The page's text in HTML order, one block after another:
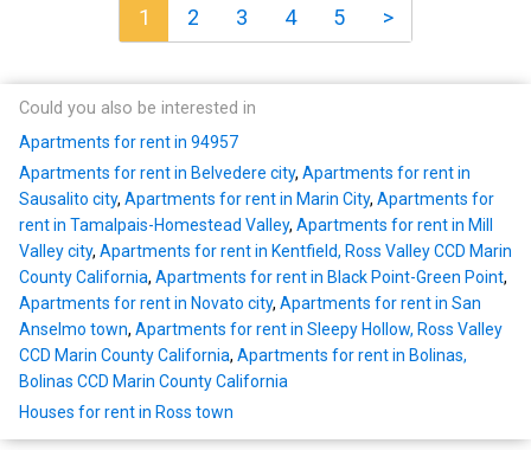
1 2 3 4 5 >
Could you also be interested in
Apartments for rent in 94957
Apartments for rent in Belvedere city, Apartments for rent in
Sausalito city, Apartments for rent in Marin City, Apartments for
rent in Tamalpais-Homestead Valley, Apartments for rent in Mill
Valley city, Apartments for rent in Kentfield, Ross Valley CCD Marin
County California, Apartments for rent in Black Point-Green Point,
Apartments for rent in Novato city, Apartments for rent in San
Anselmo town, Apartments for rent in Sleepy Hollow, Ross Valley
CCD Marin County California, Apartments for rent in Bolinas,
Bolinas CCD Marin County California
Houses for rent in Ross town